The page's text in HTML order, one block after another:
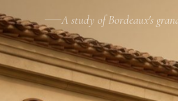
A study of Bordeaux's